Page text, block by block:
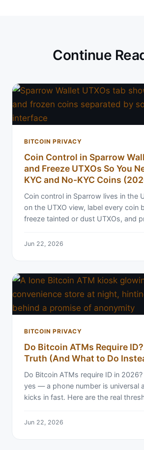
Continue
BITCOIN PRIVACY
Coin Control in Sparrow
and Freeze UTXOs So You
KYC and No-KYC Coins
Coin control in Sparrow lives in the
on the UTXO view, label every coin
freeze tainted or dust UTXOs, and
Jun 22, 2026
BITCOIN PRIVACY
Do Bitcoin ATMs Require
Truth (And What to Do
Do Bitcoin ATMs require ID in
yes — a phone number is universal
kicks in fast. Here are the real
Jun 22, 2026